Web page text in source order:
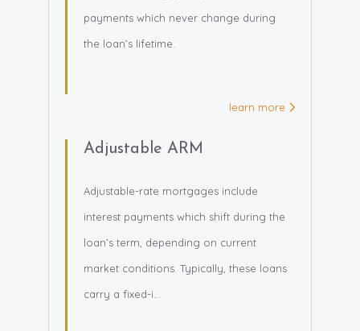
payments which never change during
the loan’s lifetime.
learn more
Adjustable ARM
Adjustable-rate mortgages include
interest payments which shift during the
loan’s term, depending on current
market conditions. Typically, these loans
carry a fixed-i...